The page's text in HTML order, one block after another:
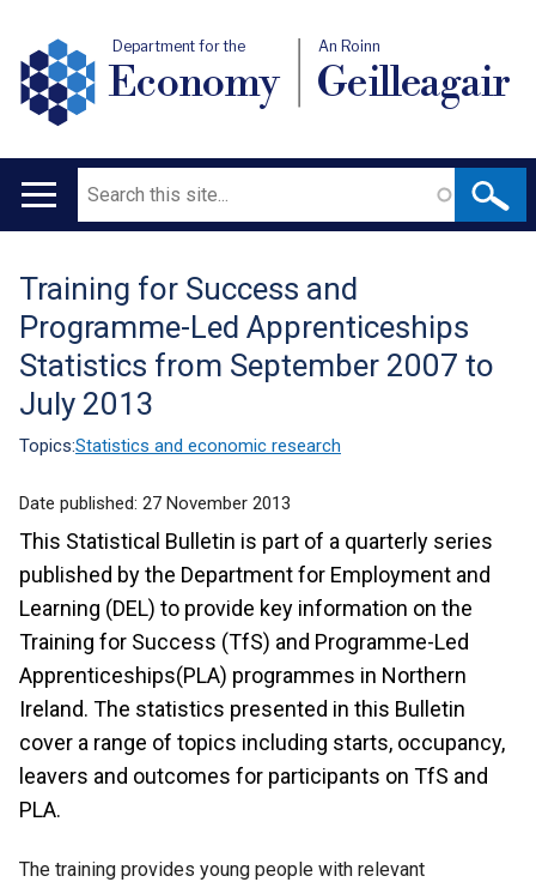
Department for the
Economy
An Roinn
Geilleagair
Main
Search
Translation
help
Training for Success and
Programme-Led Apprenticeships
Statistics from September 2007 to
July 2013
Topics:Statistics and economic research
Date published: 27 November 2013
This Statistical Bulletin is part of a quarterly series
published by the Department for Employment and
Learning (DEL) to provide key information on the
Training for Success (TfS) and Programme-Led
Apprenticeships(PLA) programmes in Northern
Ireland. The statistics presented in this Bulletin
cover a range of topics including starts, occupancy,
leavers and outcomes for participants on TfS and
PLA.
The training provides young people with relevant